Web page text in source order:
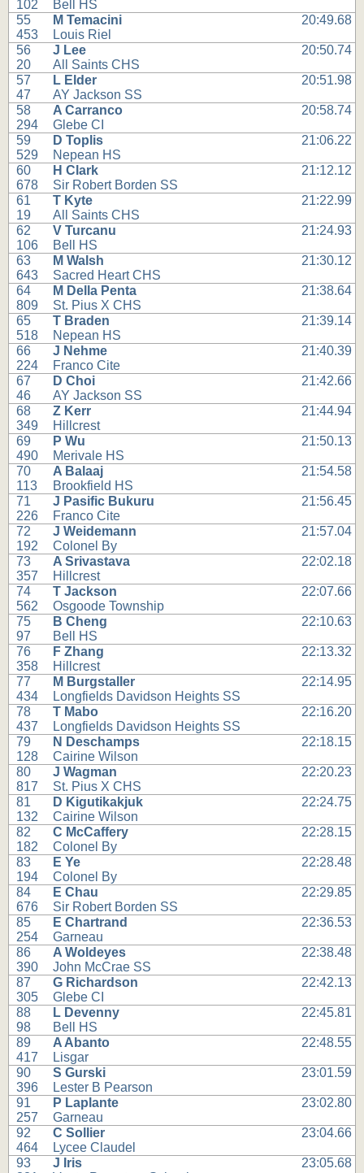
102
Bell HS
55
453
M Temacini
Louis Riel
20:49.68
56
20
J Lee
All Saints CHS
20:50.74
57
47
L Elder
AY Jackson SS
20:51.98
58
294
A Carranco
Glebe CI
20:58.74
59
529
D Toplis
Nepean HS
21:06.22
60
678
H Clark
Sir Robert Borden SS
21:12.12
61
19
T Kyte
All Saints CHS
21:22.99
62
106
V Turcanu
Bell HS
21:24.93
63
643
M Walsh
Sacred Heart CHS
21:30.12
64
809
M Della Penta
St. Pius X CHS
21:38.64
65
518
T Braden
Nepean HS
21:39.14
66
224
J Nehme
Franco Cite
21:40.39
67
46
D Choi
AY Jackson SS
21:42.66
68
349
Z Kerr
Hillcrest
21:44.94
69
490
P Wu
Merivale HS
21:50.13
70
113
A Balaaj
Brookfield HS
21:54.58
71
226
J Pasific Bukuru
Franco Cite
21:56.45
72
192
J Weidemann
Colonel By
21:57.04
73
357
A Srivastava
Hillcrest
22:02.18
74
562
T Jackson
Osgoode Township
22:07.66
75
97
B Cheng
Bell HS
22:10.63
76
358
F Zhang
Hillcrest
22:13.32
77
434
M Burgstaller
Longfields Davidson Heights SS
22:14.95
78
437
T Mabo
Longfields Davidson Heights SS
22:16.20
79
128
N Deschamps
Cairine Wilson
22:18.15
80
817
J Wagman
St. Pius X CHS
22:20.23
81
132
D Kigutikakjuk
Cairine Wilson
22:24.75
82
182
C McCaffery
Colonel By
22:28.15
83
194
E Ye
Colonel By
22:28.48
84
676
E Chau
Sir Robert Borden SS
22:29.85
85
254
E Chartrand
Garneau
22:36.53
86
390
A Woldeyes
John McCrae SS
22:38.48
87
305
G Richardson
Glebe CI
22:42.13
88
98
L Devenny
Bell HS
22:45.81
89
417
A Abanto
Lisgar
22:48.55
90
396
S Gurski
Lester B Pearson
23:01.59
91
257
P Laplante
Garneau
23:02.80
92
464
C Sollier
Lycee Claudel
23:04.66
93
J Iris
23:05.68